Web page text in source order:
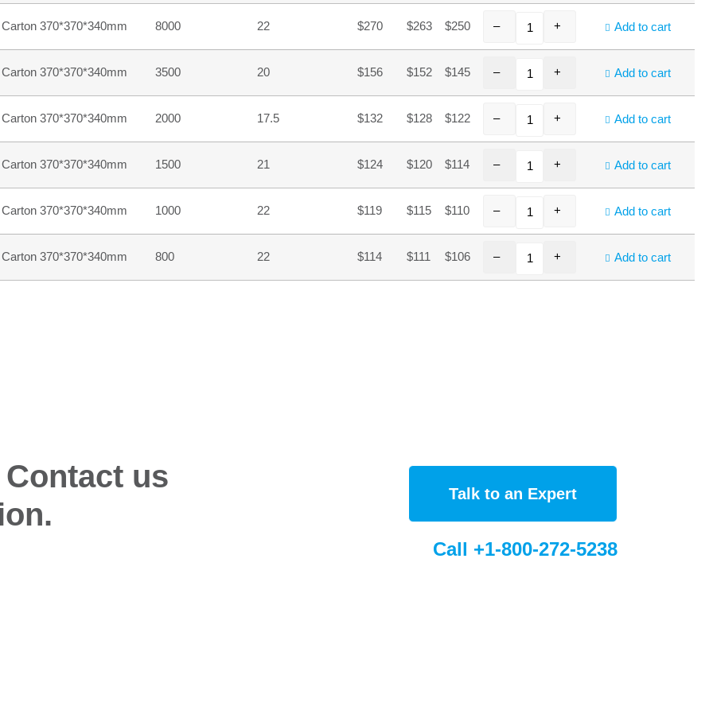
Carton 370*370*340mm 8000 22 $270 $263 $250 – + Add to cart
Carton 370*370*340mm 3500 20 $156 $152 $145 – + Add to cart
Carton 370*370*340mm 2000 17.5 $132 $128 $122 – + Add to cart
Carton 370*370*340mm 1500 21 $124 $120 $114 – + Add to cart
Carton 370*370*340mm 1000 22 $119 $115 $110 – + Add to cart
Carton 370*370*340mm 800 22 $114 $111 $106 – + Add to cart
us
Talk to an Expert
Call +1-800-272-5238